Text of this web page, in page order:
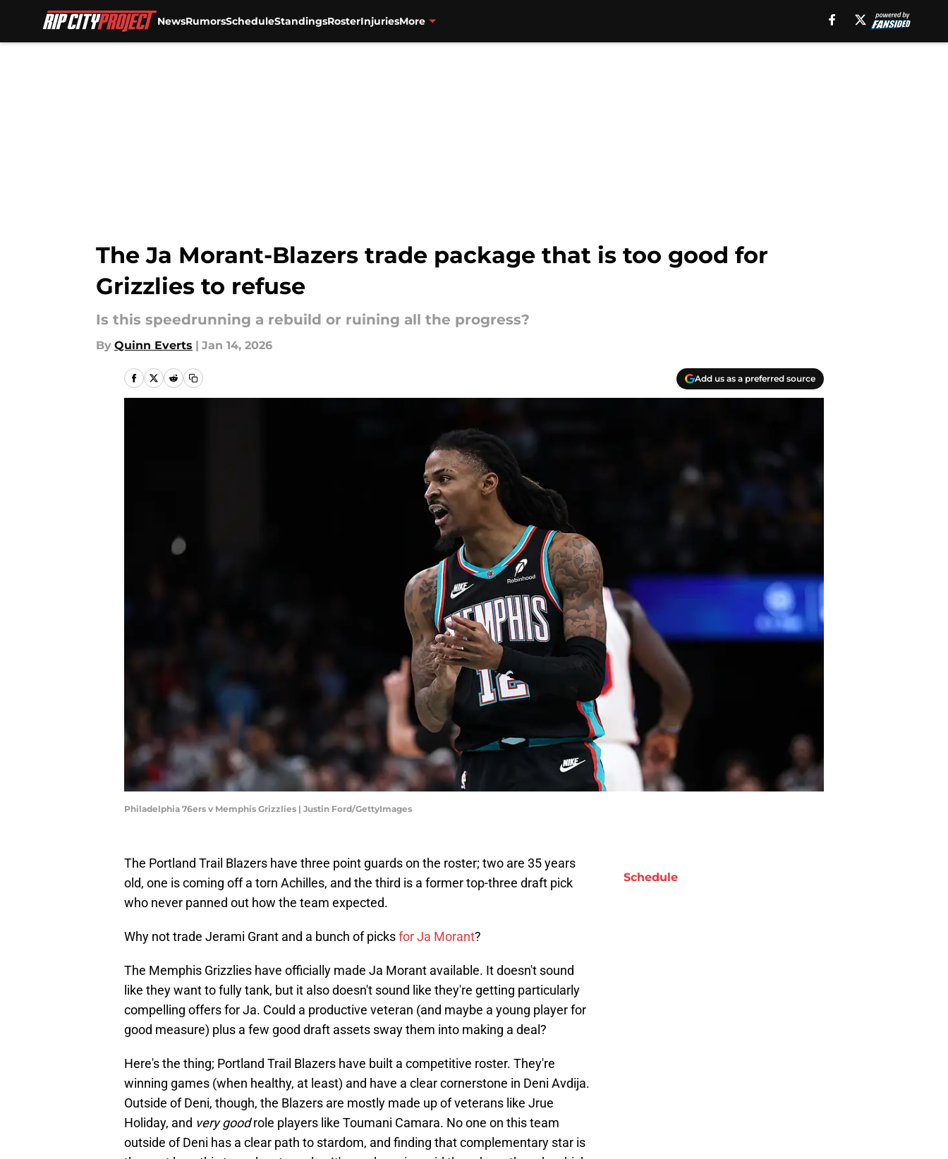
NewsRumorsScheduleStandingsRosterInjuriesMore
The Ja Morant-Blazers trade package that is too good for
Grizzlies to refuse
Is this speedrunning a rebuild or ruining all the progress?
By Quinn Everts | Jan 14, 2026
Add us as a preferred source
Philadelphia 76ers v Memphis Grizzlies | Justin Ford/GettyImages
The Portland Trail Blazers have three point guards on the roster; two are 35 years
old, one is coming off a torn Achilles, and the third is a former top-three draft pick
who never panned out how the team expected.
Why not trade Jerami Grant and a bunch of picksfor Ja Morant?
The Memphis Grizzlies have officially made Ja Morant available. It doesn't sound
like they want to fully tank, but it also doesn't sound like they're getting particularly
compelling offers for Ja. Could a productive veteran (and maybe a young player for
good measure) plus a few good draft assets sway them into making a deal?
Here's the thing; Portland Trail Blazers have built a competitive roster. They're
winning games (when healthy, at least) and have a clear cornerstone in Deni Avdija.
Outside of Deni, though, the Blazers are mostly made up of veterans like Jrue
Holiday, and very goodrole players like Toumani Camara. No one on this team
outside of Deni has a clear path to stardom, and finding that complementary star is
Schedule